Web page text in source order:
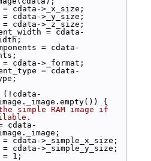
>_x_size;
>_y_size;
>_z_size;
= cdata-
= cdata-
>_format;
= cdata-
(!cdata-
{
simple RAM image if
>_simple_x_size;
>_simple_y_size;
1;